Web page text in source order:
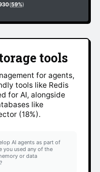
(59%)
tools
for agents,
tools like Redis
for AI, alongside
like
(18%).
AI agents as part of
you used any of the
or data